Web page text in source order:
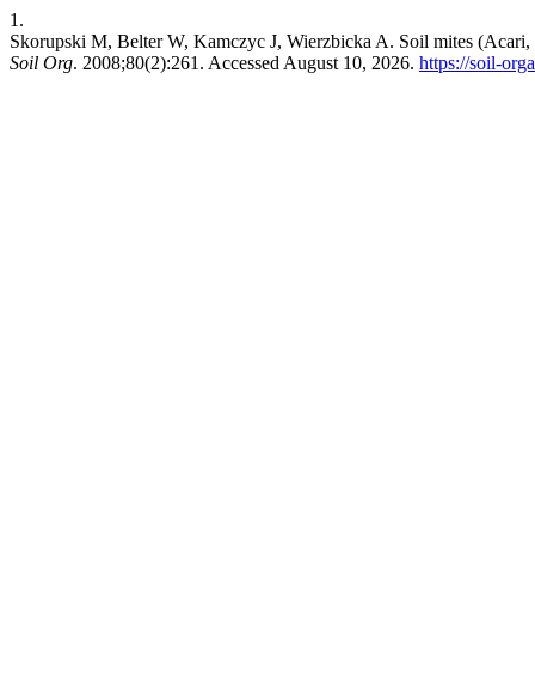
1.
Skorupski M, Belter W, Kamczyc J, Wierzbicka A. Soil mites
Soil Org. 2008;80(2):261. Accessed August 10, 2026. https://soil-